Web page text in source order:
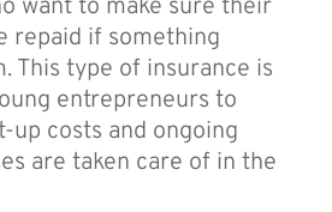
want to make sure their
repaid if something
This type of insurance is
entrepreneurs to
up costs and ongoing
are taken care of in the